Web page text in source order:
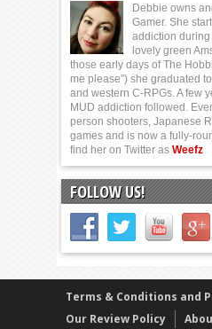
Debbie owns
Gamer. She
addiction
lovely green
those early days of The
me please”) she graduated
and western C-RPGs. A few
MUD addiction followed.
person shooters, Japanese
games and is now a fully-
find her on Twitter as Weefz
FOLLOW US!
Terms & Conditions and
Our Review Policy